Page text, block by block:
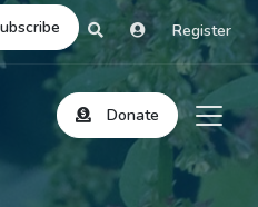
Register
Donate